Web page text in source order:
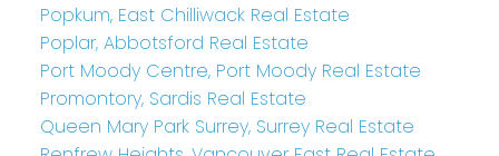
Popkum, East Chilliwack Real Estate
Poplar, Abbotsford Real Estate
Port Moody Centre, Port Moody Real Estate
Promontory, Sardis Real Estate
Queen Mary Park Surrey, Surrey Real Estate